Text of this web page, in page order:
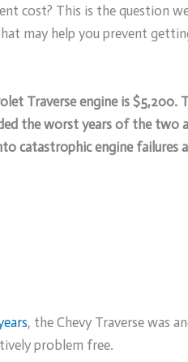
cost? This is the question
may help you prevent
Traverse engine is $5,200.
the worst years of the two
catastrophic engine failures
, the Chevy Traverse was
problem free.